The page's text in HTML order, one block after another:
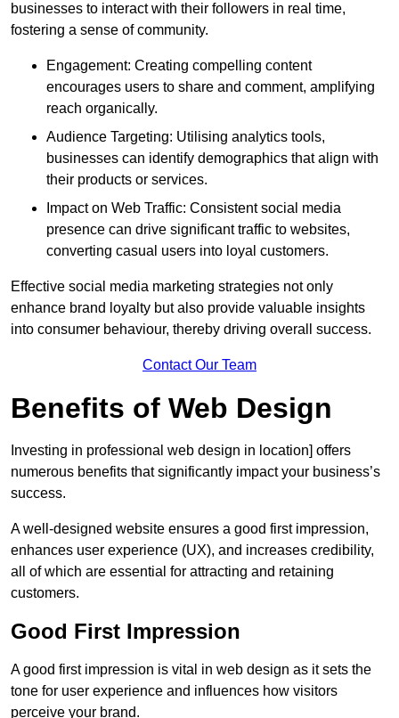
businesses to interact with their followers in real time,
fostering a sense of community.
Engagement: Creating compelling content
encourages users to share and comment, amplifying
reach organically.
Audience Targeting: Utilising analytics tools,
businesses can identify demographics that align with
their products or services.
Impact on Web Traffic: Consistent social media
presence can drive significant traffic to websites,
converting casual users into loyal customers.
Effective social media marketing strategies not only
enhance brand loyalty but also provide valuable insights
into consumer behaviour, thereby driving overall success.
Contact Our Team
Benefits of Web Design
Investing in professional web design in location] offers
numerous benefits that significantly impact your business’s
success.
A well-designed website ensures a good first impression,
enhances user experience (UX), and increases credibility,
all of which are essential for attracting and retaining
customers.
Good First Impression
A good first impression is vital in web design as it sets the
tone for user experience and influences how visitors
perceive your brand.